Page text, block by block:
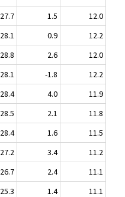
27.7 1.5
12.0
28.1 0.9
12.2
28.8 2.6
12.0
28.1 -1.8
12.2
28.4 4.0
11.9
28.5 2.1
11.8
28.4 1.6
11.5
27.2 3.4
11.2
26.7 2.4
11.1
25.3 1.4
11.1